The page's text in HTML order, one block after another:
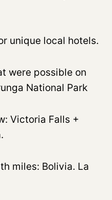
unique local hotels.
were possible on
National Park
Victoria Falls +
miles: Bolivia. La